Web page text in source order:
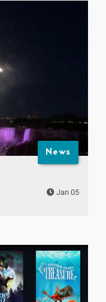
News
Jan 05